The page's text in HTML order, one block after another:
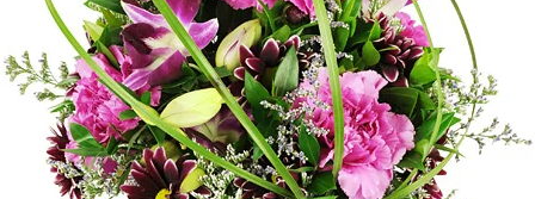
Birthday
Sympathy and Funeral
Flowers, Plants & Gifts